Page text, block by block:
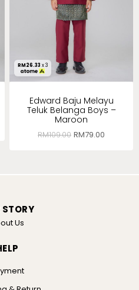
RM26.33 x 3
Edward Baju Melayu
Teluk Belanga Boys –
Maroon
RM109.00 RM79.00
STORY
Us